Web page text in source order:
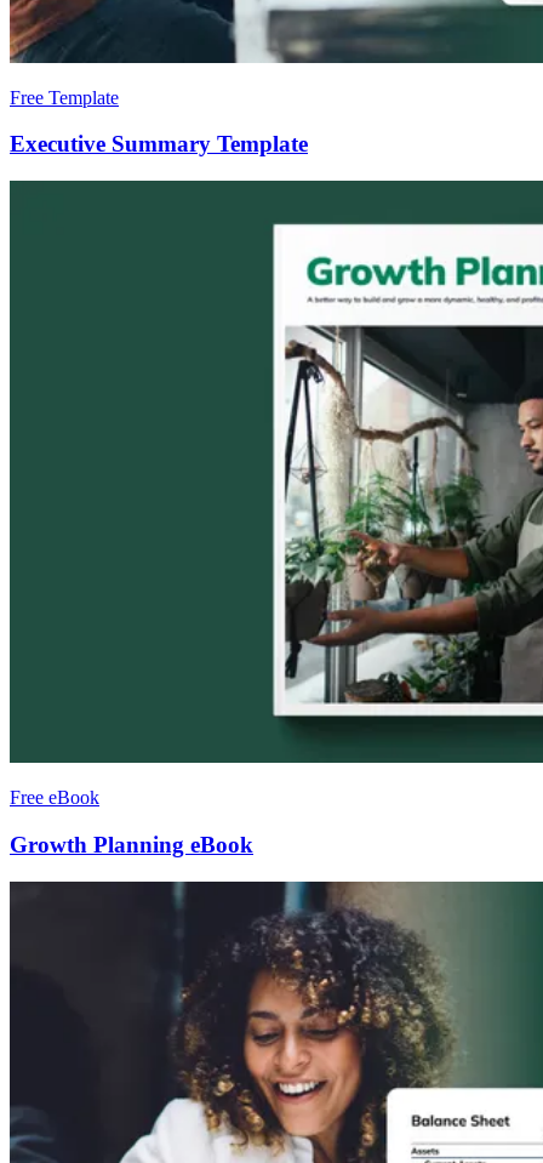
Free Template
Executive Summary Template
Free eBook
Growth Planning eBook